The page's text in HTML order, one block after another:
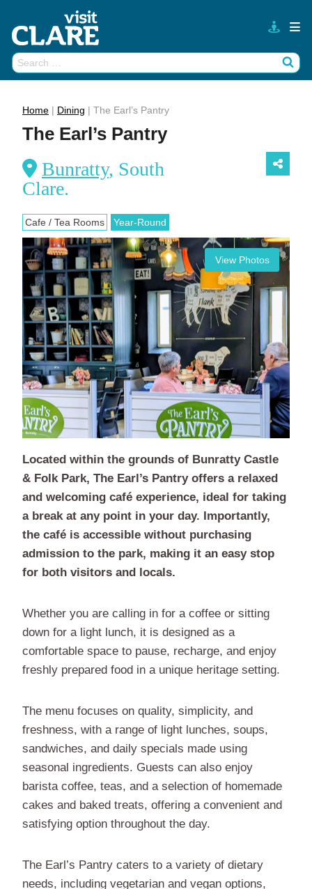
content
Search
for:
Home | Dining | The Earl’s Pantry
The Earl’s Pantry
Bunratty, South
Clare.
Cafe / Tea Rooms Year-Round
View Photos
Located within the grounds of Bunratty Castle
& Folk Park, The Earl’s Pantry offers a relaxed
and welcoming café experience, ideal for taking
a break at any point in your day. Importantly,
the café is accessible without purchasing
admission to the park, making it an easy stop
for both visitors and locals.
Whether you are calling in for a coffee or sitting
down for a light lunch, it is designed as a
comfortable space to pause, recharge, and enjoy
freshly prepared food in a unique heritage setting.
The menu focuses on quality, simplicity, and
freshness, with a range of light lunches, soups,
sandwiches, and daily specials made using
seasonal ingredients. Guests can also enjoy
barista coffee, teas, and a selection of homemade
cakes and baked treats, offering a convenient and
satisfying option throughout the day.
The Earl’s Pantry caters to a variety of dietary
needs, including vegetarian and vegan options,